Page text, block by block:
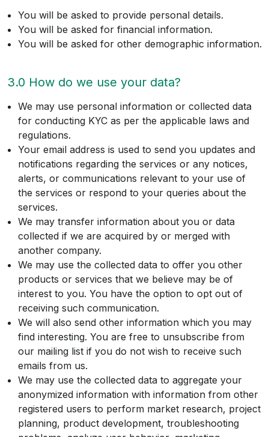
You will be asked to provide personal details.
You will be asked for financial information.
You will be asked for other demographic information.
3.0 How do we use your data?
We may use personal information or collected data
for conducting KYC as per the applicable laws and
regulations.
Your email address is used to send you updates and
notifications regarding the services or any notices,
alerts, or communications relevant to your use of
the services or respond to your queries about the
services.
We may transfer information about you or data
collected if we are acquired by or merged with
another company.
We may use the collected data to offer you other
products or services that we believe may be of
interest to you. You have the option to opt out of
receiving such communication.
We will also send other information which you may
find interesting. You are free to unsubscribe from
our mailing list if you do not wish to receive such
emails from us.
We may use the collected data to aggregate your
anonymized information with information from other
registered users to perform market research, project
planning, product development, troubleshooting